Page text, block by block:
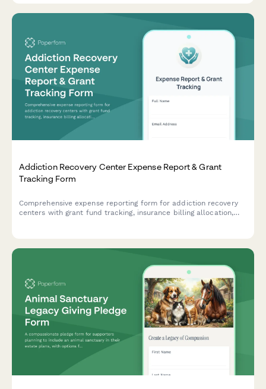
Addiction Recovery Center Expense Report & Grant
Tracking Form
Comprehensive expense reporting form for addiction recovery
centers with grant fund tracking, insurance billing allocation,